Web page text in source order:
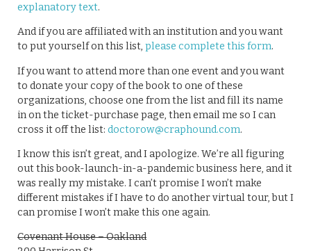
explanatory text.
And if you are affiliated with an institution and you want
to put yourself on this list, please complete this form.
If you want to attend more than one event and you want
to donate your copy of the book to one of these
organizations, choose one from the list and fill its name
in on the ticket-purchase page, then email me so I can
cross it off the list: doctorow@craphound.com.
I know this isn’t great, and I apologize. We’re all figuring
out this book-launch-in-a-pandemic business here, and it
was really my mistake. I can’t promise I won’t make
different mistakes if I have to do another virtual tour, but I
can promise I won’t make this one again.
Covenant House – Oakland